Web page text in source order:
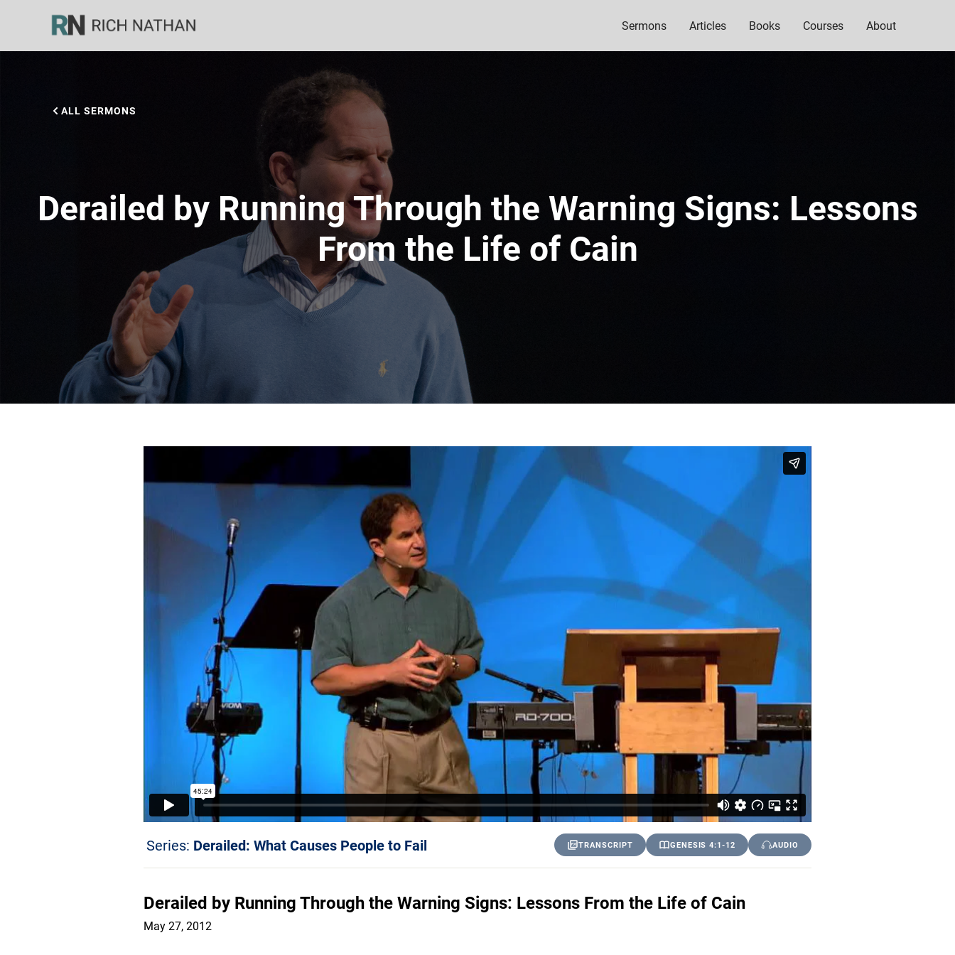
Sermons Articles Books Courses About
Derailed by Running Through the Warning Signs: Lessons
From the Life of Cain
ALL SERMONS
Series: Derailed: What Causes People to Fail TRANSCRIPT GENESIS 4:1-12 AUDIO
Derailed by Running Through the Warning Signs: Lessons From the Life of Cain
May 27, 2012